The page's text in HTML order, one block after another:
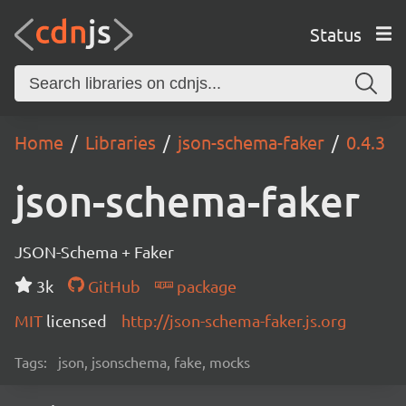
Status
Home Libraries json-schema-faker 0.4.3
json-schema-faker
JSON-Schema + Faker
3k
GitHub
package
MIT licensed http://json-schema-faker.js.org
Tags: json, jsonschema, fake, mocks